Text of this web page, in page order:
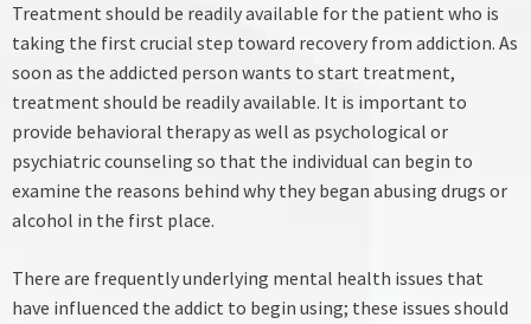
Treatment should be readily available for the patient who is
taking the first crucial step toward recovery from addiction. As
soon as the addicted person wants to start treatment,
treatment should be readily available. It is important to
provide behavioral therapy as well as psychological or
psychiatric counseling so that the individual can begin to
examine the reasons behind why they began abusing drugs or
alcohol in the first place.
There are frequently underlying mental health issues that
have influenced the addict to begin using; these issues should